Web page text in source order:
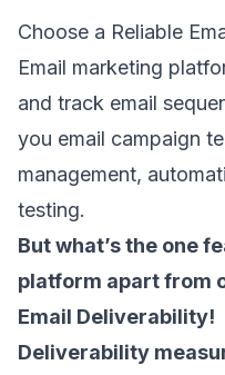
Choose a Reliable
Email marketing
and track email
you email campaign
management,
testing.
But what’s the one
platform apart from
Email Deliverability!
Deliverability